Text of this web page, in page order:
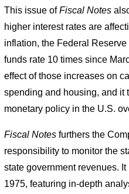
This issue ofFiscal Notes
higher interest rates are
inflation, the Federal
funds rate 10 times since
effect of those increases on
spending and housing, and it
monetary policy in the U.S.
Fiscal Notes furthers the
responsibility to monitor the
state government revenues.
1975, featuring in-depth